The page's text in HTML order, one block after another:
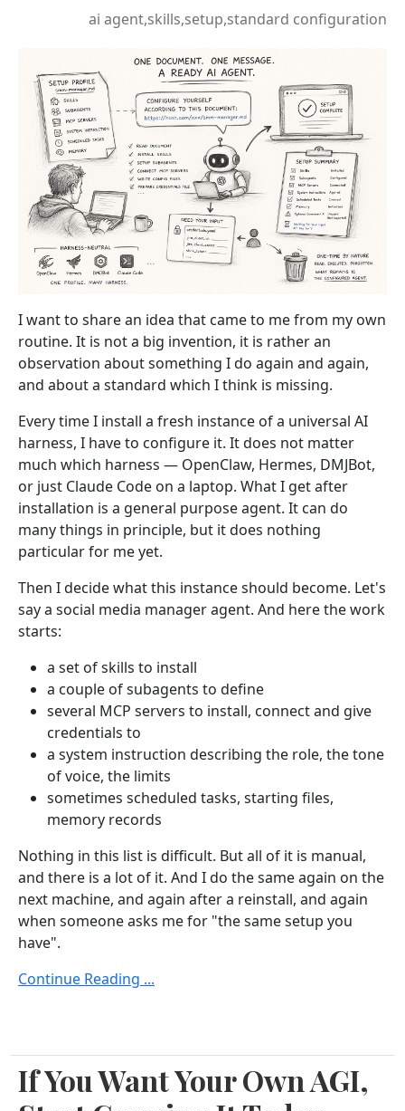
ai agent,skills,setup,standard configuration
I want to share an idea that came to me from my own
routine. It is not a big invention, it is rather an
observation about something I do again and again,
and about a standard which I think is missing.
Every time I install a fresh instance of a universal AI
harness, I have to configure it. It does not matter
much which harness — OpenClaw, Hermes, DMJBot,
or just Claude Code on a laptop. What I get after
installation is a general purpose agent. It can do
many things in principle, but it does nothing
particular for me yet.
Then I decide what this instance should become. Let's
say a social media manager agent. And here the work
starts:
a set of skills to install
a couple of subagents to define
several MCP servers to install, connect and give
credentials to
a system instruction describing the role, the tone
of voice, the limits
sometimes scheduled tasks, starting files,
memory records
Nothing in this list is difficult. But all of it is manual,
and there is a lot of it. And I do the same again on the
next machine, and again after a reinstall, and again
when someone asks me for "the same setup you
have".
Continue Reading ...
If You Want Your Own AGI,